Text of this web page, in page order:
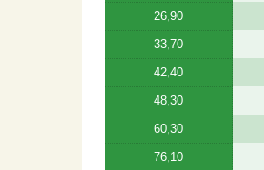
26,90
33,70
42,40
48,30
60,30
76,10